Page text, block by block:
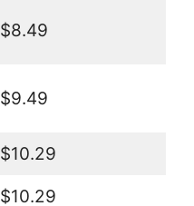
$8.49
$9.49
$10.29
$10.29